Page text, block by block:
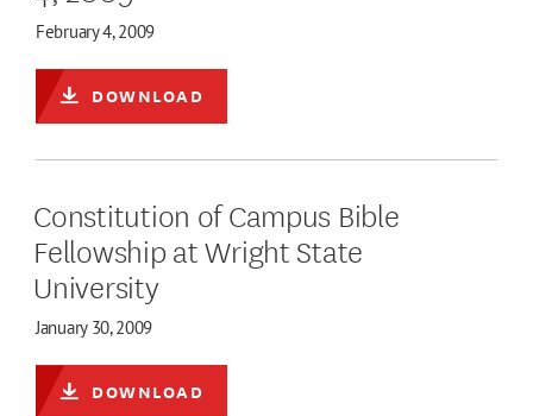
February 4, 2009
DOWNLOAD
Constitution of Campus Bible
Fellowship at Wright State
University
January 30, 2009
DOWNLOAD